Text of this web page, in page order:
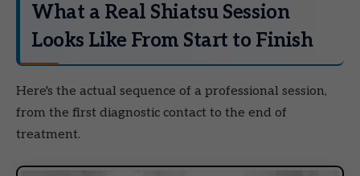
What a Real Shiatsu Session
Looks Like From Start to Finish
Here's the actual sequence of a professional session,
from the first diagnostic contact to the end of
treatment.